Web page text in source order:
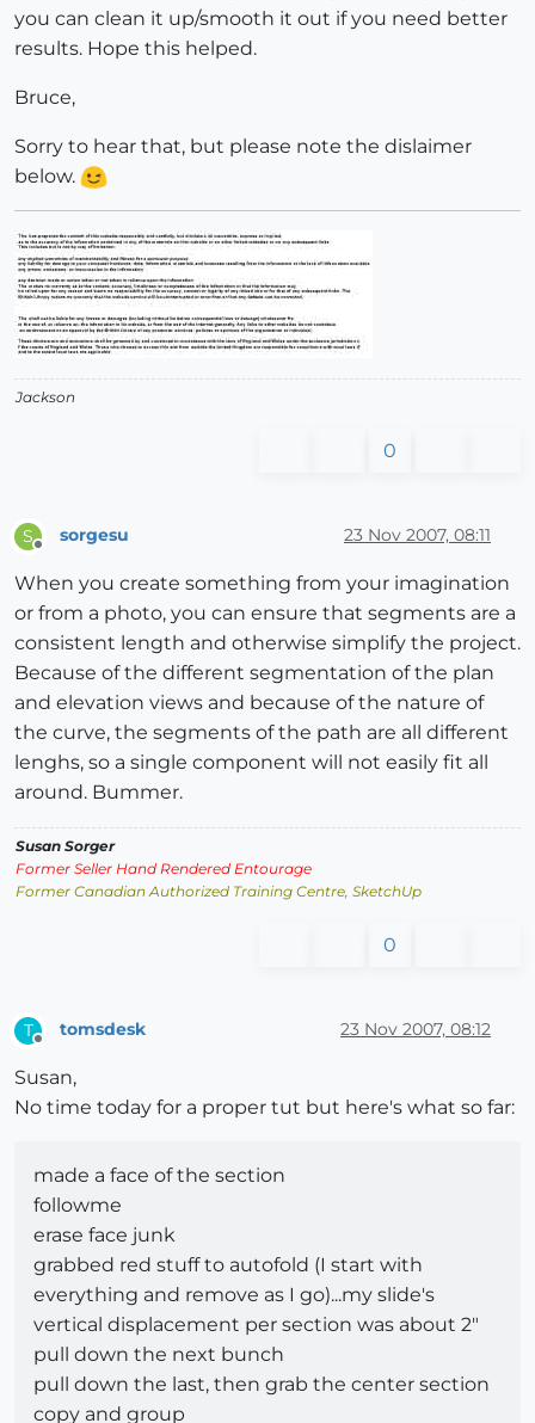
you can clean it up/smooth it out if you need better
results. Hope this helped.
Bruce,
Sorry to hear that, but please note the dislaimer
below.
Jackson
0
S
Offline
sorgesu 23 Nov 2007, 08:11
When you create something from your imagination
or from a photo, you can ensure that segments are a
consistent length and otherwise simplify the project.
Because of the different segmentation of the plan
and elevation views and because of the nature of
the curve, the segments of the path are all different
lenghs, so a single component will not easily fit all
around. Bummer.
Susan Sorger
Former Seller Hand Rendered Entourage
Former Canadian Authorized Training Centre, SketchUp
0
T
Offline
tomsdesk 23 Nov 2007, 08:12
Susan,
No time today for a proper tut but here's what so far:
made a face of the section
followme
erase face junk
grabbed red stuff to autofold (I start with
everything and remove as I go)...my slide's
vertical displacement per section was about 2"
pull down the next bunch
pull down the last, then grab the center section
copy and group